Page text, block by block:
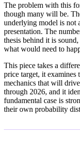
The problem with this
though many will be.
underlying model is not
presentation. The
thesis behind it is
what would need to
This piece takes a
price target, it examines
mechanics that will
through 2026, and it
fundamental case is
their own probability